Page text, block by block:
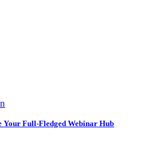
Your Full-Fledged Webinar Hub